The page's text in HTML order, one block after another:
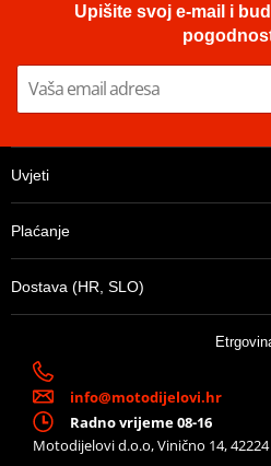
Upišite svoj e-mail i
Uvjeti
Plaćanje
Dostava (HR, SLO)
info@motodijelovi.hr
Radno vrijeme 08-16
Motodijelovi d.o.o, Vinično 14,